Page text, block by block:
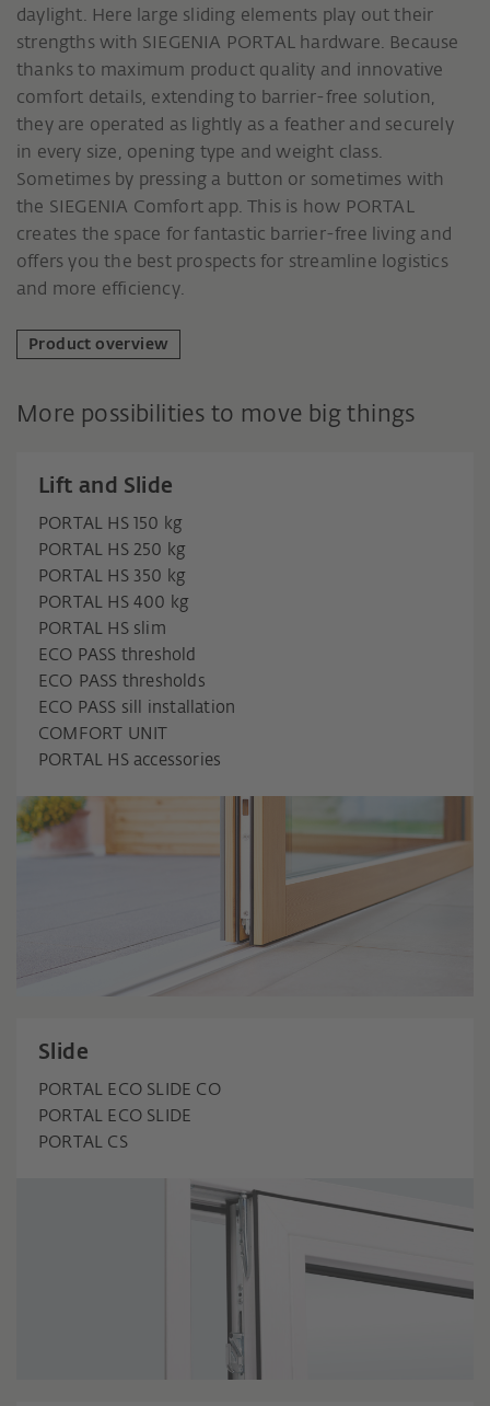
daylight. Here large sliding elements play out their
strengths with SIEGENIA PORTAL hardware. Because
thanks to maximum product quality and innovative
comfort details, extending to barrier-free solution,
they are operated as lightly as a feather and securely
in every size, opening type and weight class.
Sometimes by pressing a button or sometimes with
the SIEGENIA Comfort app. This is how PORTAL
creates the space for fantastic barrier-free living and
offers you the best prospects for streamline logistics
and more efficiency.
Product overview
More possibilities to move big things
Lift and Slide
PORTAL HS 150 kg
PORTAL HS 250 kg
PORTAL HS 350 kg
PORTAL HS 400 kg
PORTAL HS slim
ECO PASS threshold
ECO PASS thresholds
ECO PASS sill installation
COMFORT UNIT
PORTAL HS accessories
Slide
PORTAL ECO SLIDE CO
PORTAL ECO SLIDE
PORTAL CS